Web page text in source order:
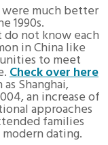
much better
1990s.
not know each
in China like
to meet
Check over here
Shanghai,
an increase of
approaches
families
modern dating.